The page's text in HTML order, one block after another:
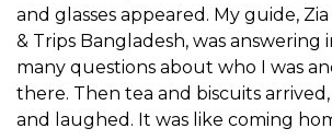
and glasses appeared. My guide,
& Trips Bangladesh, was answering
many questions about who I was
there. Then tea and biscuits
and laughed. It was like coming